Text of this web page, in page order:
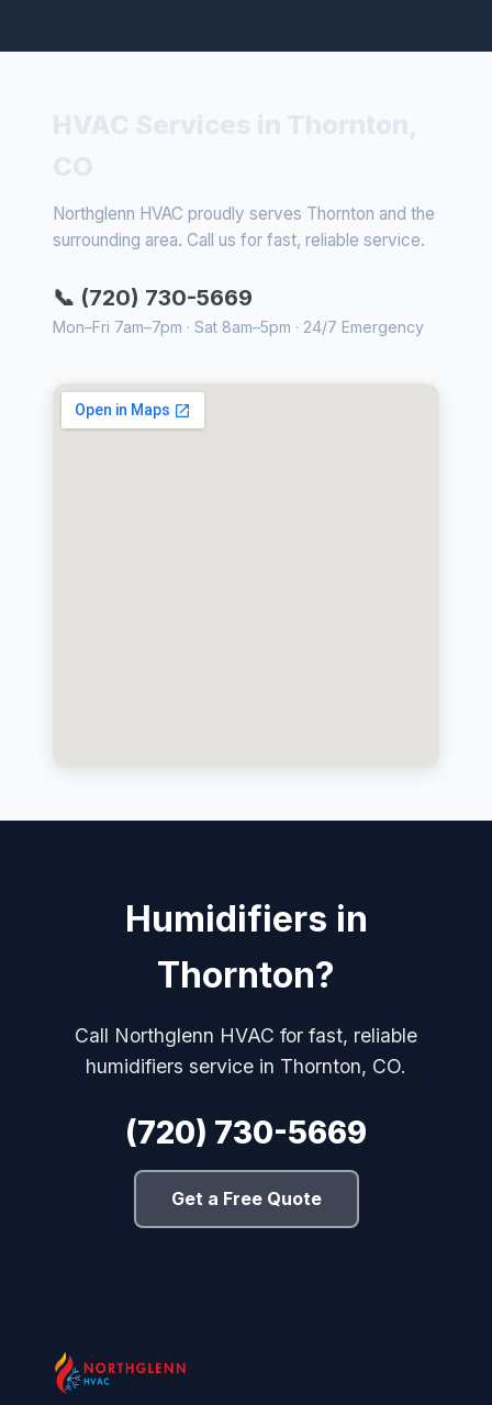
Northglenn HVAC proudly serves Thornton and the
surrounding area. Call us for fast, reliable service.
📞 (720) 730-5669
Mon–Fri 7am–7pm · Sat 8am–5pm · 24/7 Emergency
Humidifiers in
Thornton?
Call Northglenn HVAC for fast, reliable
humidifiers service in Thornton, CO.
(720) 730-5669
Get a Free Quote